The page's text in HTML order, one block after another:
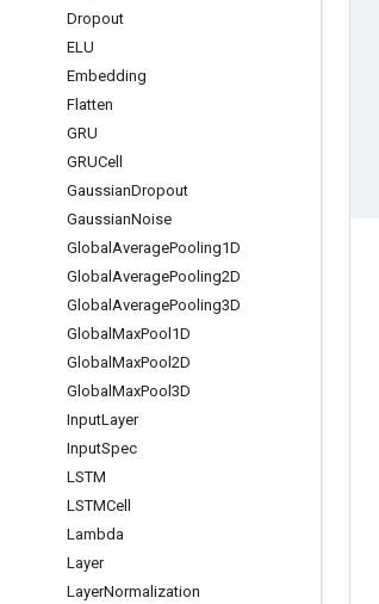
Dropout
ELU
Embedding
Flatten
GRU
GRUCell
GaussianDropout
GaussianNoise
Global AveragePooling1D
Global AveragePooling2D
Global AveragePooling3D
Global MaxPool1D
Global MaxPool2D
Global MaxPool3D
InputLayer
InputSpec
LSTM
LSTMCell
Lambda
Layer
LayerNormalization